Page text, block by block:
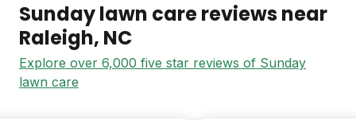
Sunday lawn care reviews near
Raleigh, NC
Explore over 6,000 five star reviews of Sunday
lawn care